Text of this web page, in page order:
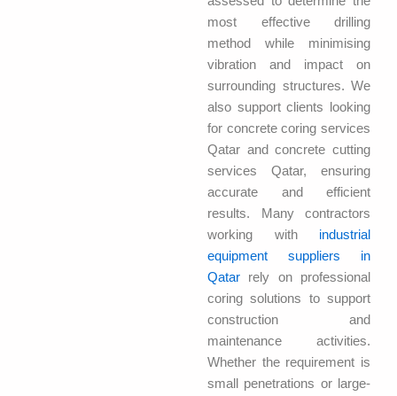
most effective drilling
method while minimising
vibration and impact on
surrounding structures. We
also support clients looking
for concrete coring services
Qatar and concrete cutting
services Qatar, ensuring
accurate and efficient
results. Many contractors
working withindustrial
equipment suppliers in
Qatar rely on professional
coring solutions to support
construction and
maintenance activities.
Whether the requirement is
small penetrations or large-